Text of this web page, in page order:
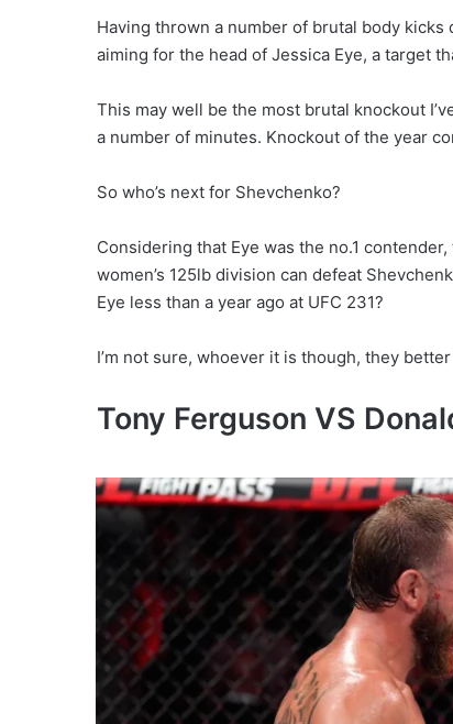
Having thrown a number of brutal body
aiming for the head of Jessica Eye, a target
This may well be the most brutal knockout
a number of minutes. Knockout of the year
So who’s next for Shevchenko?
Considering that Eye was the no.1
women’s 125lb division can defeat
Eye less than a year ago at UFC 231?
I’m not sure, whoever it is though, they
Tony Ferguson VS